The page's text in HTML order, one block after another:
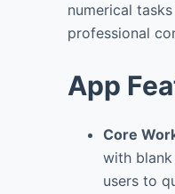
numerical
professional
App
Core
with
users to